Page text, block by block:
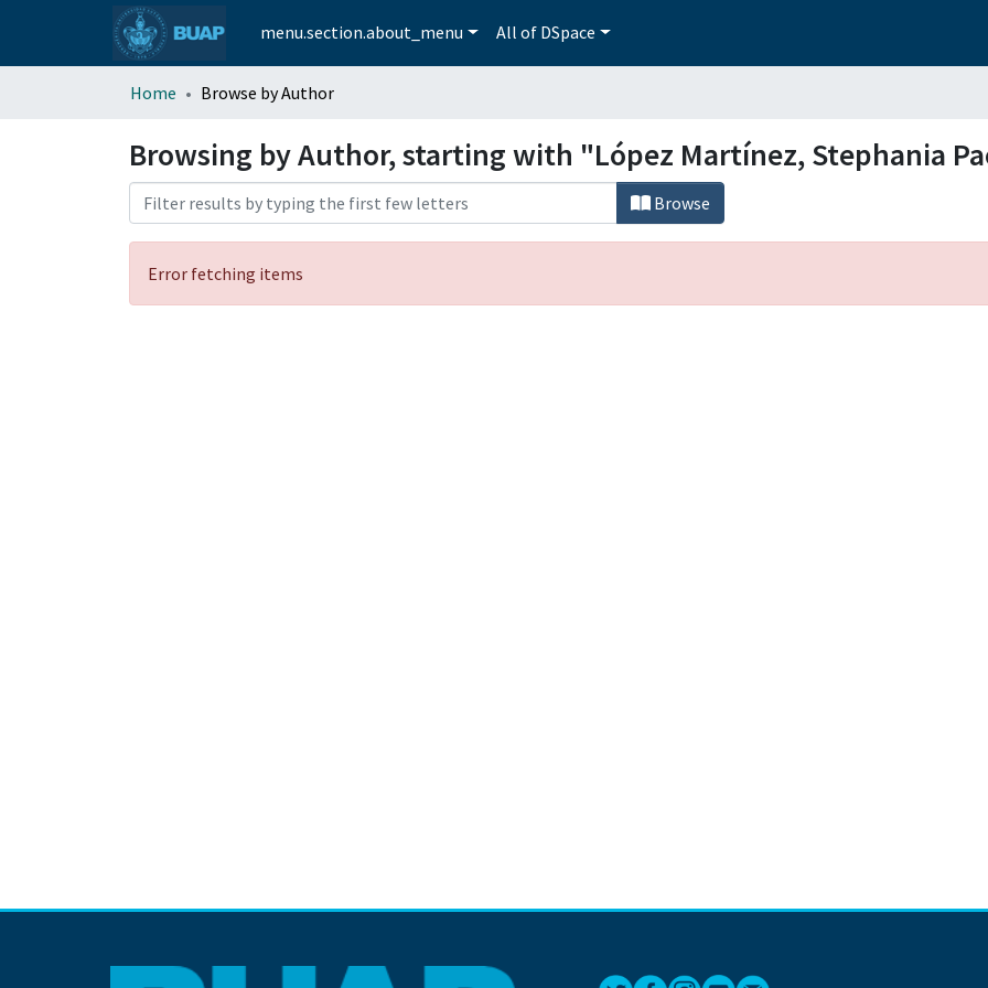
menu.section.about_menu All of DSpace
Home Browse by Author
Browsing by Author, starting with "López Martínez, Stephania
Browse
Error fetching items